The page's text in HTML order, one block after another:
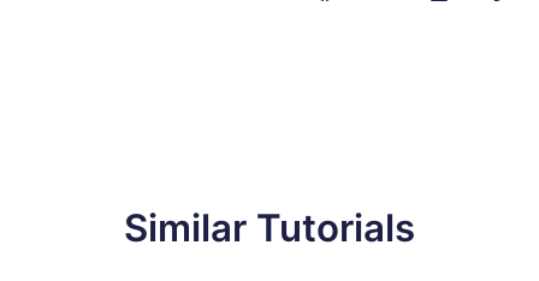
Similar Tutorials